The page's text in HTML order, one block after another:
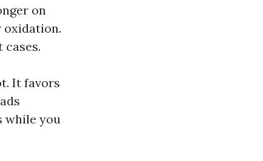
on
oxidation.
It favors
while you